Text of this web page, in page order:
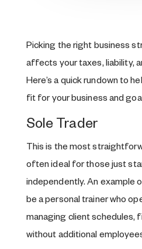
Picking the right business
affects your taxes, liability,
Here’s a quick rundown to
fit for your business and
Sole Trader
This is the most
often ideal for those just
independently. An example
be a personal trainer who
managing client schedules,
without additional